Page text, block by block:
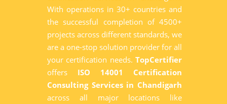
With operations in 30+ countries and
the successful completion of 4500+
projects across different standards, we
are a one-stop solution provider for all
your certification needs. TopCertifier
offers ISO 14001 Certification
Consulting Services in Chandigarh
across all major locations like